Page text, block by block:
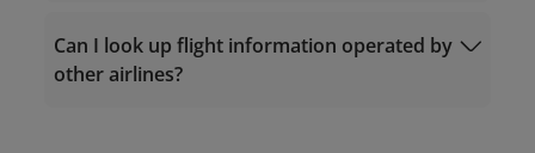
Request Form
The Contact Center: 19001100 (for calls
Can I look up flight information operated by
other airlines?